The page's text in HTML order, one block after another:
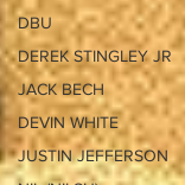
DBU
DEREK STINGLEY JR
JACK BECH
DEVIN WHITE
JUSTIN JEFFERSON